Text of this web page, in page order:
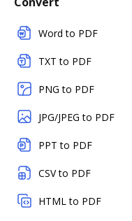
Word to PDF
TXT to PDF
PNG to PDF
JPG/JPEG to PDF
PPT to PDF
CSV to PDF
HTML to PDF